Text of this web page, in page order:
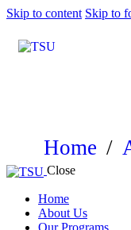
Skip to content Skip to
Home
Close
Home
About Us
Our Programs